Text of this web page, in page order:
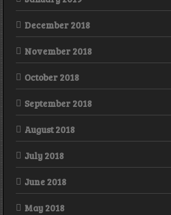
December 2018
November 2018
October 2018
September 2018
August 2018
July 2018
June 2018
May 2018